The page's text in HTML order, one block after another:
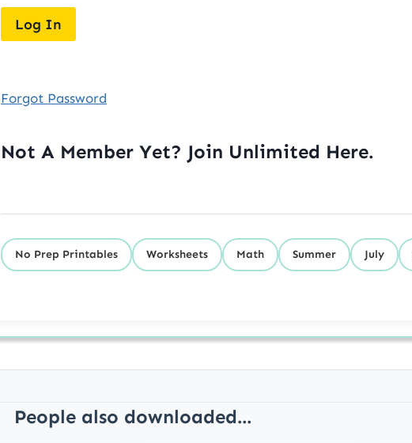
Forgot Password
Not A Member Yet? Join Unlimited Here.
No Prep Printables Worksheets Math Summer July
People also downloaded...